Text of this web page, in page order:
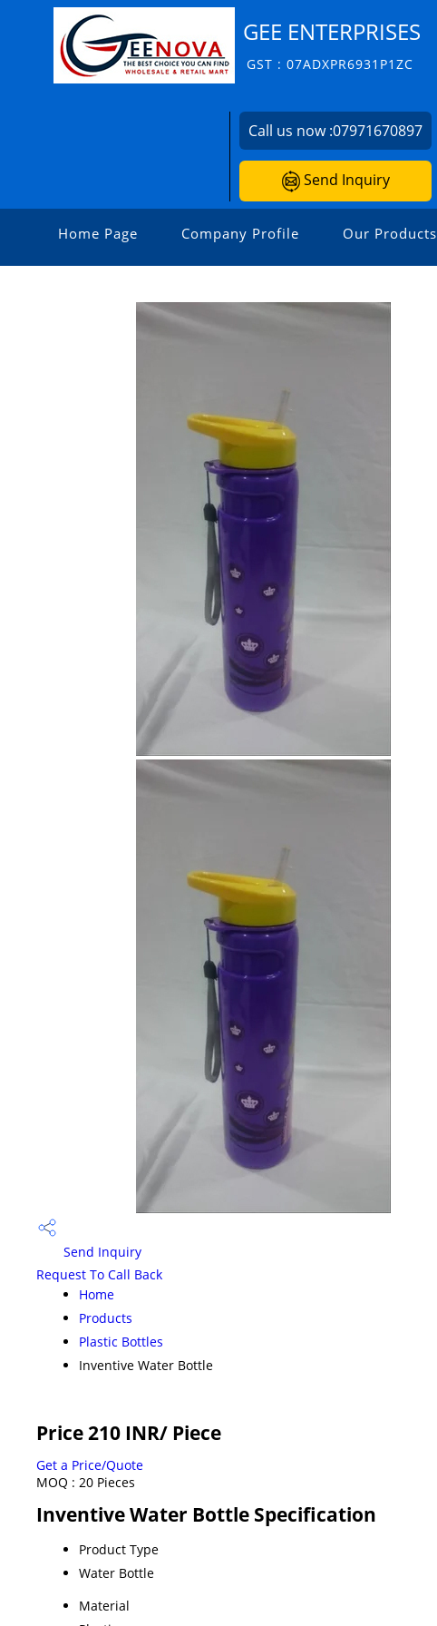
GEE ENTERPRISES
GST : 07ADXPR6931P1ZC
Call us now :07971670897
Send Inquiry
Home Page Company Profile Our Products
Send Inquiry
Request To Call Back
Home
Products
Plastic Bottles
Inventive Water Bottle
Price 210 INR/ Piece
Get a Price/Quote
MOQ : 20 Pieces
Inventive Water Bottle Specification
Product Type
Water Bottle
Material